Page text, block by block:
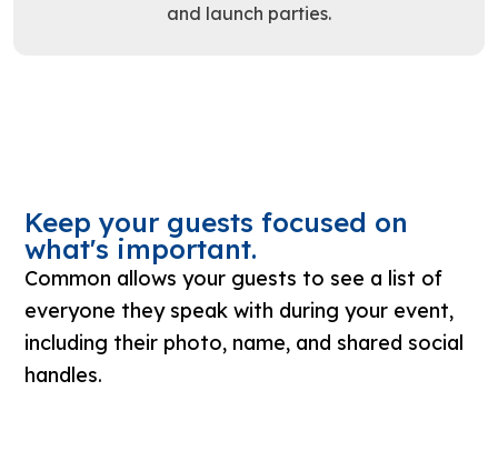
and launch parties.
Keep your guests focused on
what's important.
Common allows your guests to see a list of
everyone they speak with during your event,
including their photo, name, and shared social
handles.